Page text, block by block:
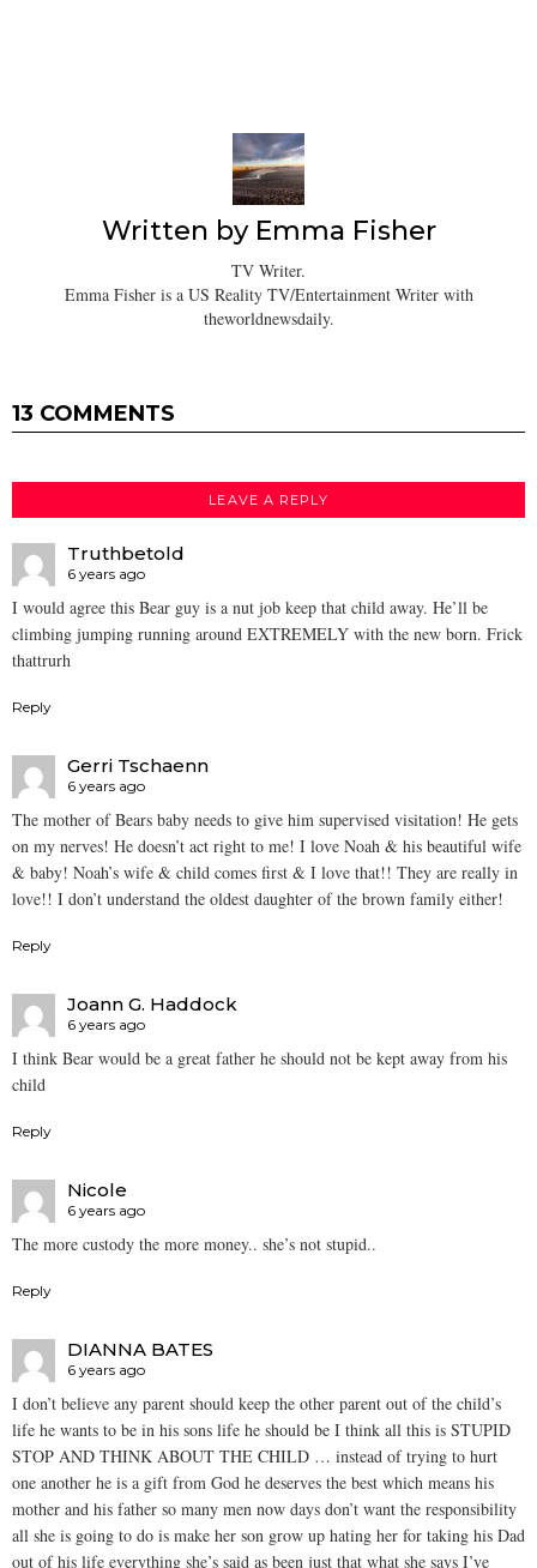
Written by Emma Fisher
TV Writer.
Emma Fisher is a US Reality TV/Entertainment Writer with
theworldnewsdaily.
13 COMMENTS
LEAVE A REPLY
Truthbetold
6 years ago
I would agree this Bear guy is a nut job keep that child away. He’ll be
climbing jumping running around EXTREMELY with the new born. Frick
thattrurh
Reply
Gerri Tschaenn
6 years ago
The mother of Bears baby needs to give him supervised visitation! He gets
on my nerves! He doesn’t act right to me! I love Noah & his beautiful wife
& baby! Noah’s wife & child comes first & I love that!! They are really in
love!! I don’t understand the oldest daughter of the brown family either!
Reply
Joann G. Haddock
6 years ago
I think Bear would be a great father he should not be kept away from his
child
Reply
Nicole
6 years ago
The more custody the more money.. she’s not stupid..
Reply
DIANNA BATES
6 years ago
I don’t believe any parent should keep the other parent out of the child’s
life he wants to be in his sons life he should be I think all this is STUPID
STOP AND THINK ABOUT THE CHILD … instead of trying to hurt
one another he is a gift from God he deserves the best which means his
mother and his father so many men now days don’t want the responsibility
all she is going to do is make her son grow up hating her for taking his Dad
out of his life everything she’s said as been just that what she says I’ve